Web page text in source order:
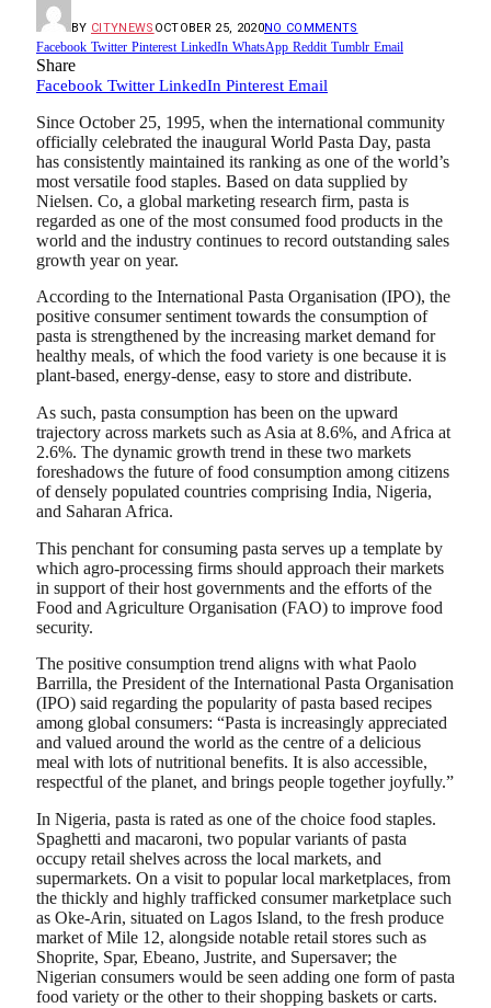
BY CITYNEWS OCTOBER 25, 2020NO COMMENTS
Facebook Twitter Pinterest LinkedIn WhatsApp Reddit Tumblr Email
Share
Facebook Twitter LinkedIn Pinterest Email
Since October 25, 1995, when the international community
officially celebrated the inaugural World Pasta Day, pasta
has consistently maintained its ranking as one of the world’s
most versatile food staples. Based on data supplied by
Nielsen. Co, a global marketing research firm, pasta is
regarded as one of the most consumed food products in the
world and the industry continues to record outstanding sales
growth year on year.
According to the International Pasta Organisation (IPO), the
positive consumer sentiment towards the consumption of
pasta is strengthened by the increasing market demand for
healthy meals, of which the food variety is one because it is
plant-based, energy-dense, easy to store and distribute.
As such, pasta consumption has been on the upward
trajectory across markets such as Asia at 8.6%, and Africa at
2.6%. The dynamic growth trend in these two markets
foreshadows the future of food consumption among citizens
of densely populated countries comprising India, Nigeria,
and Saharan Africa.
This penchant for consuming pasta serves up a template by
which agro-processing firms should approach their markets
in support of their host governments and the efforts of the
Food and Agriculture Organisation (FAO) to improve food
security.
The positive consumption trend aligns with what Paolo
Barrilla, the President of the International Pasta Organisation
(IPO) said regarding the popularity of pasta based recipes
among global consumers: “Pasta is increasingly appreciated
and valued around the world as the centre of a delicious
meal with lots of nutritional benefits. It is also accessible,
respectful of the planet, and brings people together joyfully.”
In Nigeria, pasta is rated as one of the choice food staples.
Spaghetti and macaroni, two popular variants of pasta
occupy retail shelves across the local markets, and
supermarkets. On a visit to popular local marketplaces, from
the thickly and highly trafficked consumer marketplace such
as Oke-Arin, situated on Lagos Island, to the fresh produce
market of Mile 12, alongside notable retail stores such as
Shoprite, Spar, Ebeano, Justrite, and Supersaver; the
Nigerian consumers would be seen adding one form of pasta
food variety or the other to their shopping baskets or carts.